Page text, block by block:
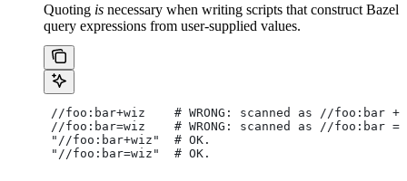
Quoting is necessary when writing scripts that construct Bazel
query expressions from user-supplied values.
//foo:bar+wiz    # WRONG: scanned as //foo:bar +
//foo:bar=wiz    # WRONG: scanned as //foo:bar =
"//foo:bar+wiz"  # OK.
"//foo:bar=wiz"  # OK.